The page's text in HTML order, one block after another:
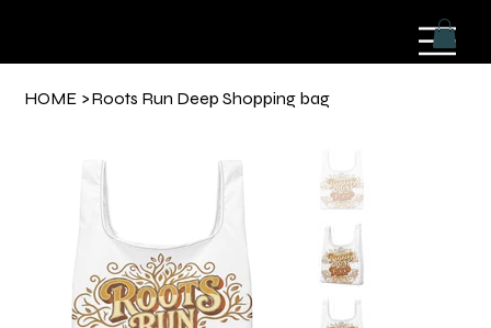
HOME >Roots Run Deep Shopping bag